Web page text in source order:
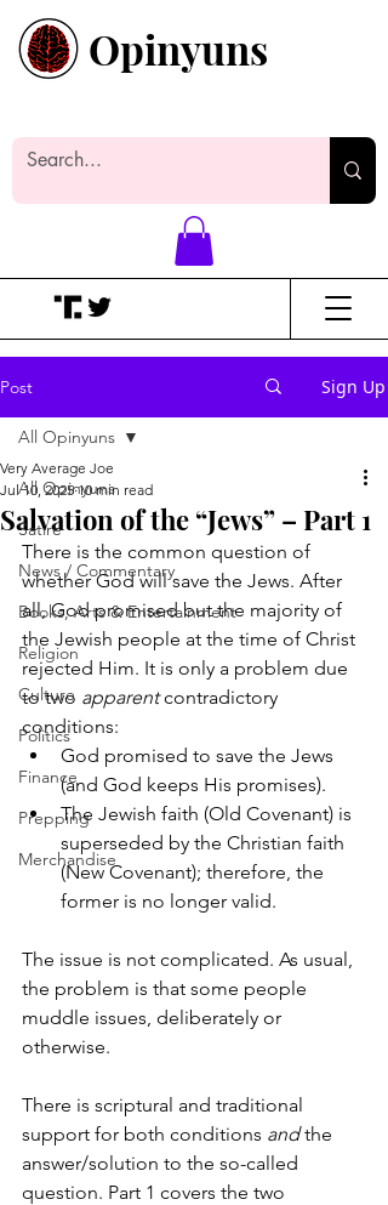
Opinyuns
Post Sign Up
All Opinyuns
Satire
News / Commentary
Books, Arts & Entertainment
Religion
Culture
Politics
Finance
Prepping
Merchandise
All Opinyuns
Salvation of the “Jews” – Part 1
Very Average Joe
Jul 10, 2025 10 min read
There is the common question of
whether God will save the Jews. After
all, God promised but the majority of
the Jewish people at the time of Christ
rejected Him. It is only a problem due
to two apparent contradictory
conditions:
God promised to save the Jews
(and God keeps His promises).
The Jewish faith (Old Covenant) is
superseded by the Christian faith
(New Covenant); therefore, the
former is no longer valid.
The issue is not complicated. As usual,
the problem is that some people
muddle issues, deliberately or
otherwise.
There is scriptural and traditional
support for both conditions and the
answer/solution to the so-called
question. Part 1 covers the two